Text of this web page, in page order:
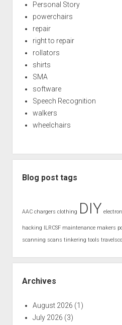
Personal Story
powerchairs
repair
right to repair
rollators
shirts
SMA
software
Speech Recognition
walkers
wheelchairs
Blog post tags
AAC chargers clothing DIY
hacking ILRCSF maintenance makers
scanning scans tinkering tools
Archives
August 2026 (1)
July 2026 (3)